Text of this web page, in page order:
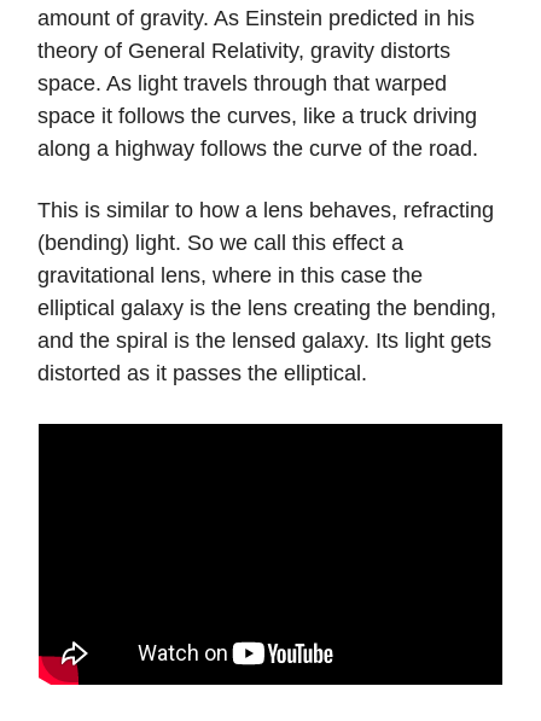
amount of gravity. As Einstein predicted in his
theory of General Relativity, gravity distorts
space. As light travels through that warped
space it follows the curves, like a truck driving
along a highway follows the curve of the road.
This is similar to how a lens behaves, refracting
(bending) light. So we call this effect a
gravitational lens, where in this case the
elliptical galaxy is the lens creating the bending,
and the spiral is the lensed galaxy. Its light gets
distorted as it passes the elliptical.